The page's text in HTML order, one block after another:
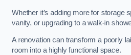
Whether it’s adding more for storage
vanity, or upgrading to a walk-in
A renovation can transform a poorly
room into a highly functional space.